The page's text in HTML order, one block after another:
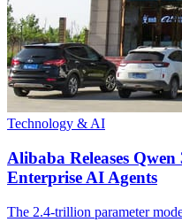
Technology & AI
Alibaba Releases
Enterprise AI Agents
The 2.4-trillion parameter